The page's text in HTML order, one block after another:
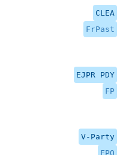
CLEA
FrPast
EJPR PDY
FP
V-Party
FPO